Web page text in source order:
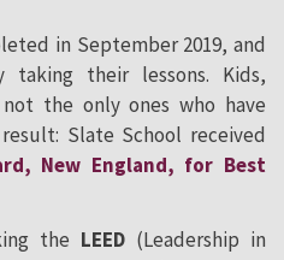
in September 2019, and
taking their lessons. Kids,
the only ones who have
Slate School received
New England, for Best
the LEED (Leadership in